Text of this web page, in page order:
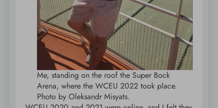
Me, standing on the roof the Super Bock
Arena, where the WCEU 2022 took place.
Photo by Oleksandr Misyats.